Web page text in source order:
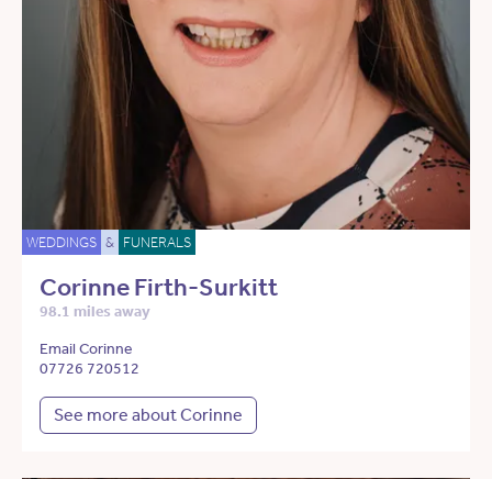
WEDDINGS & FUNERALS
Corinne Firth-Surkitt
98.1 miles away
Email Corinne
07726 720512
See more about Corinne